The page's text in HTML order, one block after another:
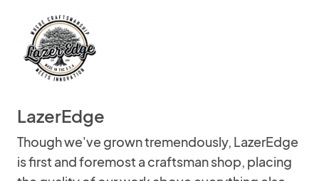
LazerEdge
Though we've grown tremendously, LazerEdge
is first and foremost a craftsman shop, placing